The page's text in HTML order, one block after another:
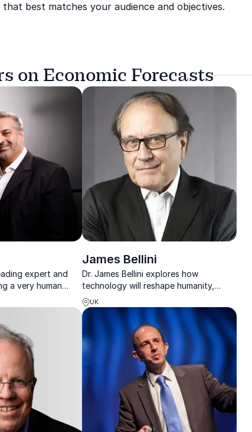
best matches your audience and objectives.
on Economic Forecasts
expert and
a very human
in a
James Bellini
Dr. James Bellini explores how
technology will reshape humanity,
consciousness, and the future of our
world.
UK